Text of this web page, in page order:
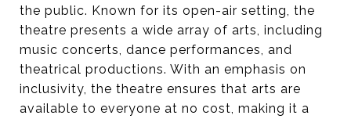
the public. Known for its open-air setting, the
theatre presents a wide array of arts, including
music concerts, dance performances, and
theatrical productions. With an emphasis on
inclusivity, the theatre ensures that arts are
available to everyone at no cost, making it a